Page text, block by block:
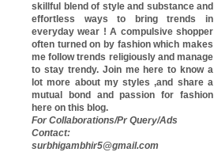
skillful blend of style and substance and
effortless ways to bring trends in
everyday wear ! A compulsive shopper
often turned on by fashion which makes
me follow trends religiously and manage
to stay trendy. Join me here to know a
lot more about my styles ,and share a
mutual bond and passion for fashion
here on this blog.
For Collaborations/Pr Query/Ads
Contact:
surbhigambhir5@gmail.com